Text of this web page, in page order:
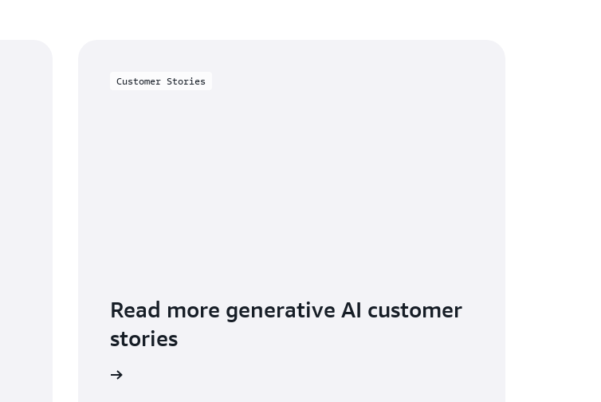
Customer Stories
Read more generative AI customer
stories